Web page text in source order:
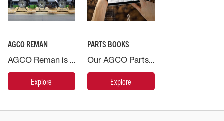
AGCO REMAN
AGCO Reman is the name for our range of remanufactured products. This is a systematic process where previously used parts are recovered and sent to a remanufacturing centre of excellence and brought back to as new condition.
Explore
PARTS BOOKS
Our AGCO Parts Books, available on web and mobile, provides you with access to an electronic catalog where you can easily find replacement part information for your Massey Ferguson machine at any time.
Explore